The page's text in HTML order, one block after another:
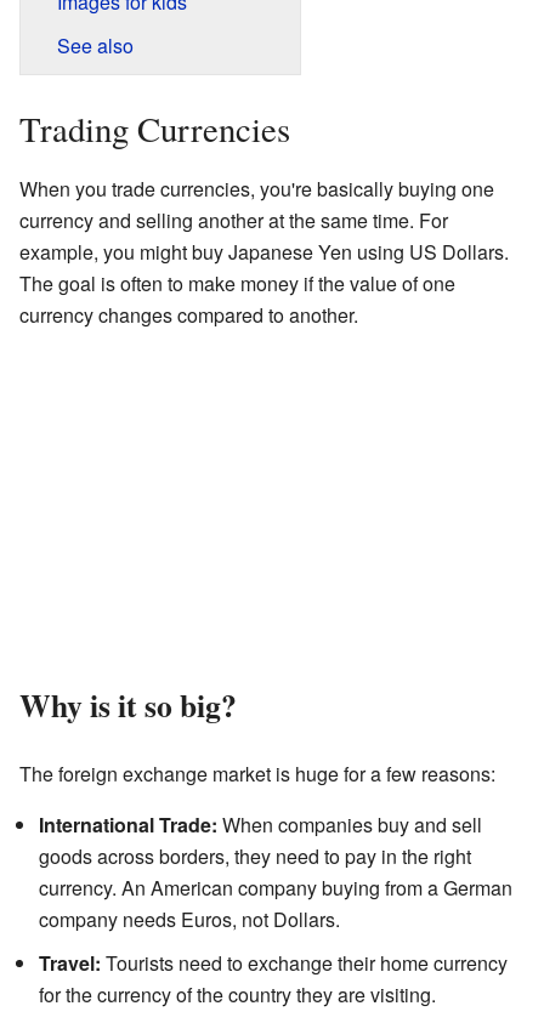
See also
Trading Currencies
When you trade currencies, you're basically buying one
currency and selling another at the same time. For
example, you might buy Japanese Yen using US Dollars.
The goal is often to make money if the value of one
currency changes compared to another.
Why is it so big?
The foreign exchange market is huge for a few reasons:
International Trade: When companies buy and sell
goods across borders, they need to pay in the right
currency. An American company buying from a German
company needs Euros, not Dollars.
Travel: Tourists need to exchange their home currency
for the currency of the country they are visiting.